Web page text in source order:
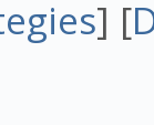
] [